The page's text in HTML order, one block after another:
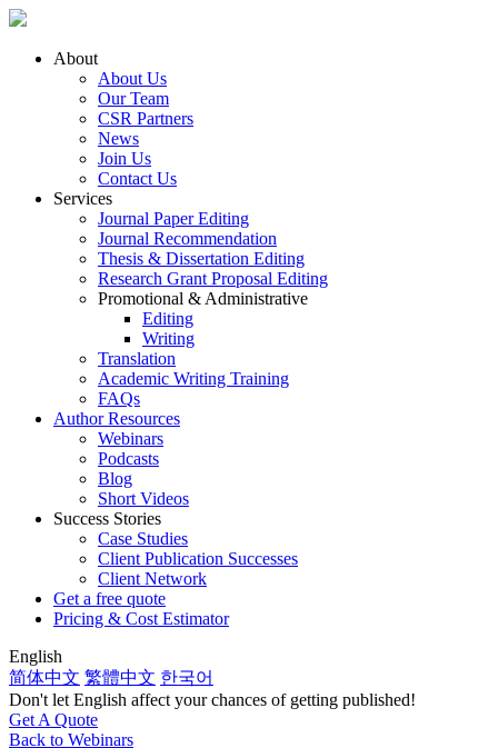
About
About Us
Our Team
CSR Partners
News
Join Us
Contact Us
Services
Journal Paper Editing
Journal Recommendation
Thesis & Dissertation Editing
Research Grant Proposal Editing
Promotional & Administrative
Editing
Writing
Translation
Academic Writing Training
FAQs
Author Resources
Webinars
Podcasts
Blog
Short Videos
Success Stories
Case Studies
Client Publication Successes
Client Network
Get a free quote
Pricing & Cost Estimator
English
简体中文 繁體中文 한국어
Don't let English affect your chances of getting published!
Get A Quote
Back to Webinars